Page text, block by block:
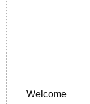
Welcome